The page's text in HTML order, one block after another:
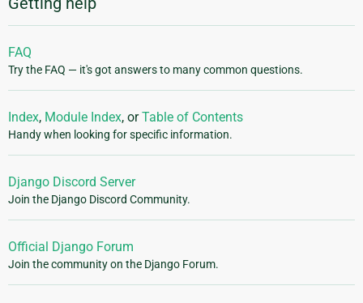
FAQ
Try the FAQ — it's got answers to many common questions.
Index, Module Index, orTable of Contents
Handy when looking for specific information.
Django Discord Server
Join the Django Discord Community.
Official Django Forum
Join the community on the Django Forum.